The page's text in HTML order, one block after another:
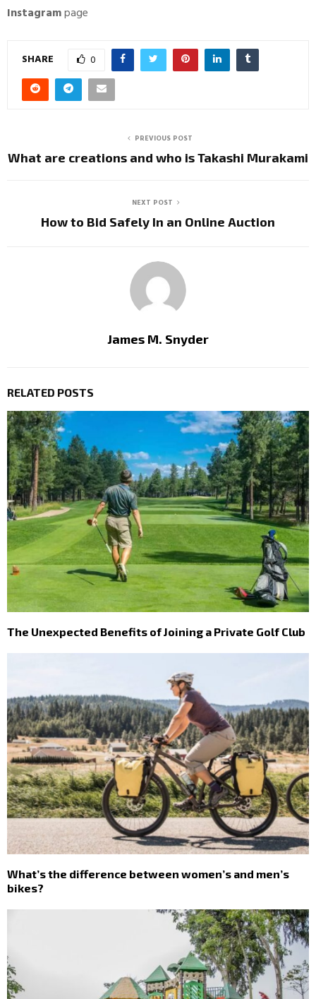
Instagrampage
SHARE 0
PREVIOUS POST
What are creations and who is Takashi Murakami
NEXT POST
How to Bid Safely In an Online Auction
James M. Snyder
RELATED POSTS
The Unexpected Benefits of Joining a Private Golf Club
What’s the difference between women’s and men’s
bikes?